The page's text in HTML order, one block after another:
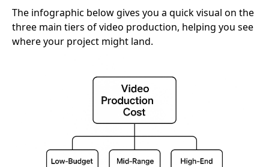
The infographic below gives you a quick visual on the
three main tiers of video production, helping you see
where your project might land.